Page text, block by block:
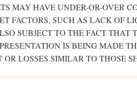
MAY HAVE UNDER-OR-OVER
FACTORS, SUCH AS LACK OF
SUBJECT TO THE FACT
IS BEING MADE
OR LOSSES SIMILAR TO THOSE